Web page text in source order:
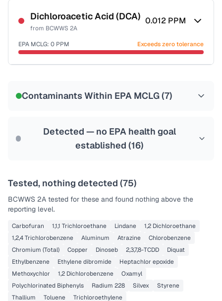
NSF-53
NSF-58
Health effects & filter options →
Last Tested: 2025-09-25
Dichloroacetic Acid (DCA)
from BCWWS 2A
0.012 PPM
EPA MCLG: 0 PPM Exceeds zero tolerance
Contaminants Within EPA MCLG (7)
Detected — no EPA health goal
established (16)
Tested, nothing detected (75)
BCWWS 2A tested for these and found nothing above the
reporting level.
Carbofuran 1,1,1 Trichloroethane Lindane
1,2 Dichloroethane
1,2,4 Trichlorobenzene
Aluminum Atrazine
Chlorobenzene
Chromium (Total)
Copper Dinoseb 2,3,7,8-TCDD
Diquat
Ethylbenzene
Ethylene dibromide
Heptachlor epoxide
Methoxychlor
1,2 Dichlorobenzene
Oxamyl
Polychlorinated Biphenyls
Radium 228 Silvex
Styrene
Thallium
Toluene
Trichloroethylene